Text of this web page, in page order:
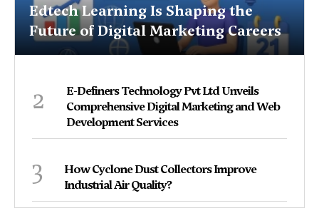
Edtech Learning Is Shaping the
Future of Digital Marketing Careers
2
E-Definers Technology Pvt Ltd Unveils
Comprehensive Digital Marketing and Web
Development Services
3
How Cyclone Dust Collectors Improve
Industrial Air Quality?